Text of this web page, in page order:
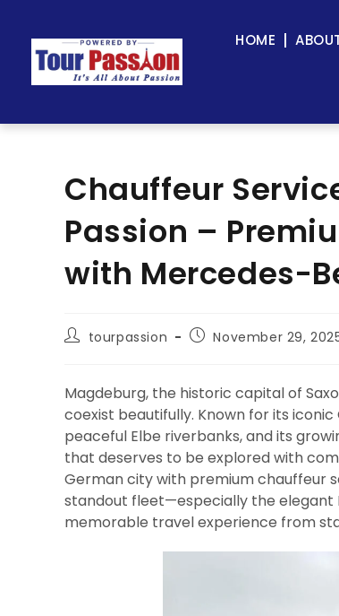
HOME
Chauffeur
Passion –
with Mercedes-
tourpassion November 29,
Magdeburg, the historic capital of
coexist beautifully. Known for its
peaceful Elbe riverbanks, and its
that deserves to be explored with
German city with premium chauffeur
standout fleet—especially the elegant
memorable travel experience from